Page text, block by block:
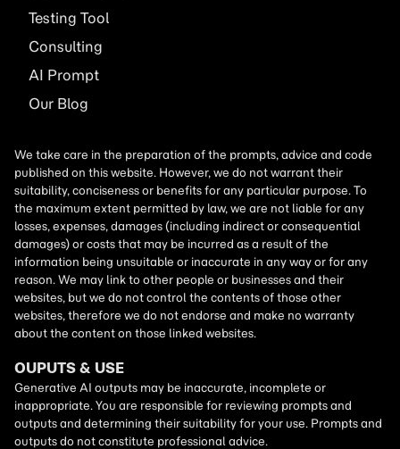
Testing Tool
Consulting
AI Prompt
Our Blog